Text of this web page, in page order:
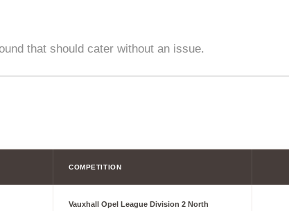
that should cater without an issue.
COMPETITION
Vauxhall Opel League Division 2 North